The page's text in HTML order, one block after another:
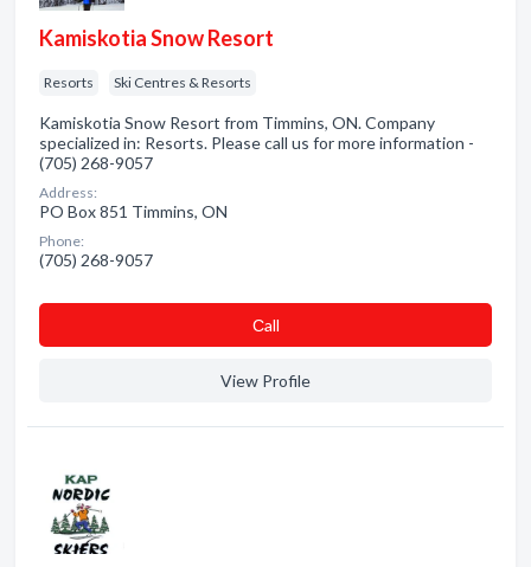
Kamiskotia Snow Resort
Resorts Ski Centres & Resorts
Kamiskotia Snow Resort from Timmins, ON. Company
specialized in: Resorts. Please call us for more information -
(705) 268-9057
Address:
PO Box 851 Timmins, ON
Phone:
(705) 268-9057
Сall
View Profile